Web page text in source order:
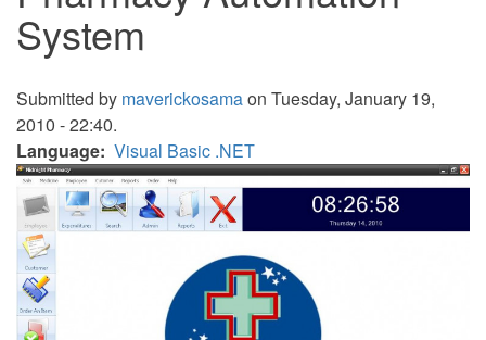
System
Submitted by maverickosamaon Tuesday, January 19,
2010 - 22:40.
Language Visual Basic .NET